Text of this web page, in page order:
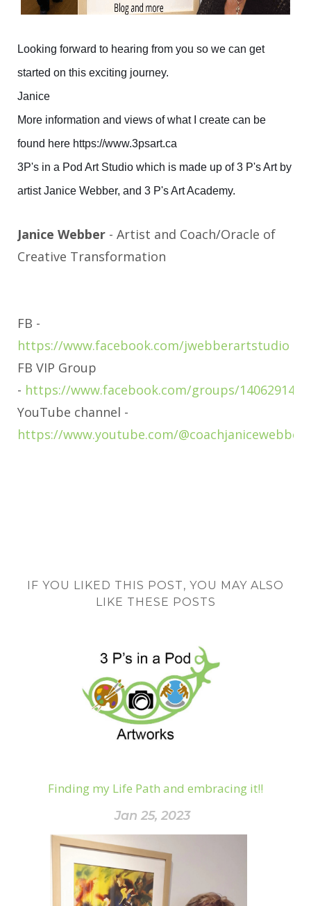
Looking forward to hearing from you so we can get
started on this exciting journey.
Janice
More information and views of what I create can be
found here https://www.3psart.ca
3P's in a Pod Art Studio which is made up of 3 P's Art by
artist Janice Webber, and 3 P's Art Academy.
Janice Webber - Artist and Coach/Oracle of
Creative Transformation
FB -
https://www.facebook.com/jwebberartstudio
FB VIP Group
- https://www.facebook.com/groups/
YouTube channel -
https://www.youtube.com/@coachjanicewebber
IF YOU LIKED THIS POST, YOU MAY ALSO
LIKE THESE POSTS
Finding my Life Path and embracing it!!
Jan 25, 2023